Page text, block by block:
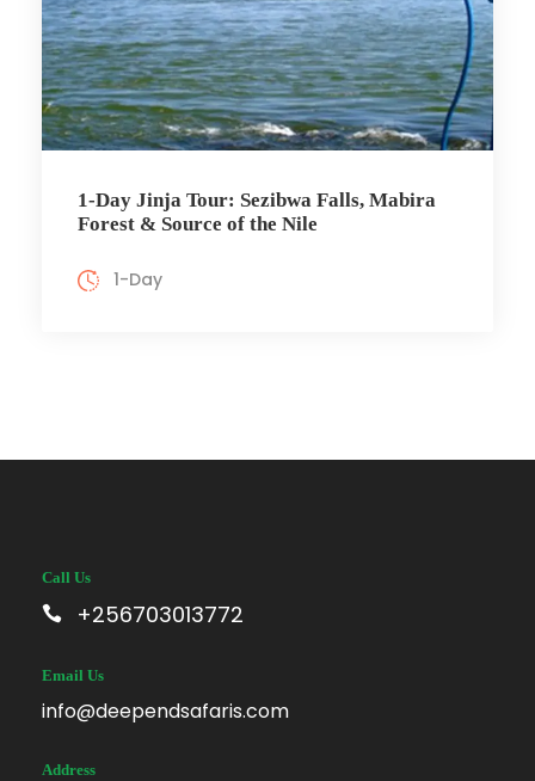
1-Day Jinja Tour: Sezibwa Falls, Mabira
Forest & Source of the Nile
1-Day
Call Us
+256703013772
Email Us
info@deependsafaris.com
Address